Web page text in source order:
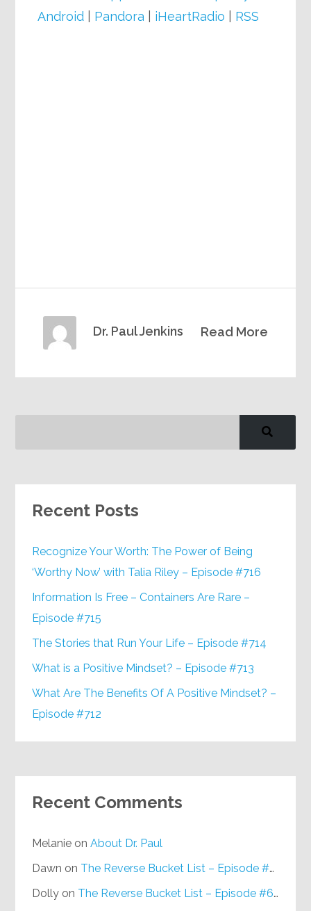
Android
Pandora iHeartRadio RSS
Read More
Dr. Paul Jenkins
Recent Posts
Recognize Your Worth: The Power of Being
‘Worthy Now’ with Talia Riley – Episode #716
Information Is Free – Containers Are Rare –
Episode #715
The Stories that Run Your Life – Episode #714
What is a Positive Mindset? – Episode #713
What Are The Benefits Of A Positive Mindset? –
Episode #712
Recent Comments
Melanie onAbout Dr. Paul
Dawn on The Reverse Bucket List – Episode #648
Dolly on The Reverse Bucket List – Episode #648